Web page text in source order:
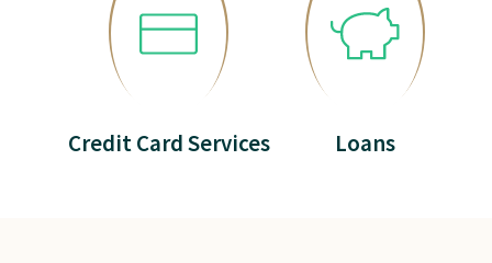
Credit Card Services Loans